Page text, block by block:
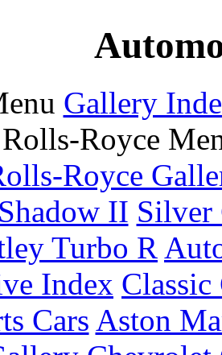
Gallery
Rolls-Royce
Royce
II Silver
Turbo R
Index
Cars Aston